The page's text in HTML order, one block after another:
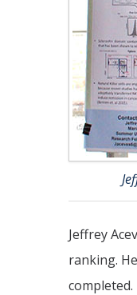
Jeffrey
ranking.
completed.